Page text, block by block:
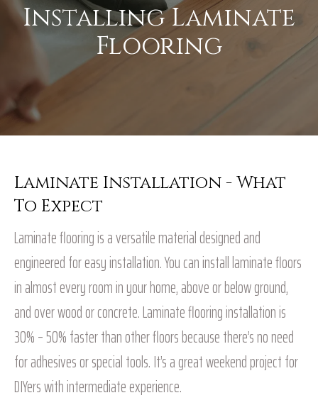
Installing Laminate
Flooring
Laminate Installation - What
To Expect
Laminate flooring is a versatile material designed and
engineered for easy installation. You can install laminate floors
in almost every room in your home, above or below ground,
and over wood or concrete. Laminate flooring installation is
30% – 50% faster than other floors because there’s no need
for adhesives or special tools. It’s a great weekend project for
DIYers with intermediate experience.